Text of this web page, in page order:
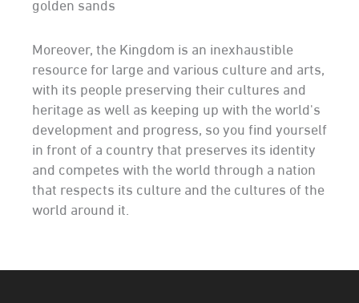
Moreover, the Kingdom is an inexhaustible
resource for large and various culture and arts,
with its people preserving their cultures and
heritage as well as keeping up with the world's
development and progress, so you find yourself
in front of a country that preserves its identity
and competes with the world through a nation
that respects its culture and the cultures of the
world around it.